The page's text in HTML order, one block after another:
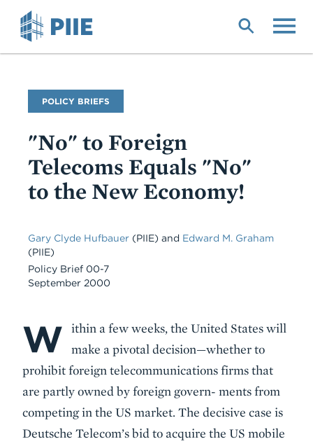
Publication
Type
POLICY BRIEFS
"No" to Foreign
Telecoms Equals "No"
to the New Economy!
Gary Clyde Hufbauer (PIIE) and Edward M. Graham
(PIIE)
Policy Brief 00-7
September 2000
Body
W
ithin a few weeks, the United States will
make a pivotal decision—whether to
prohibit foreign telecommunications firms that
are partly owned by foreign govern- ments from
competing in the US market. The decisive case is
Deutsche Telecom’s bid to acquire the US mobile